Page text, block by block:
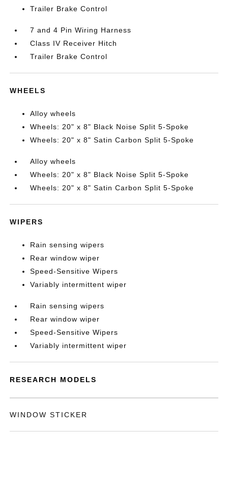
Trailer Brake Control
7 and 4 Pin Wiring Harness
Class IV Receiver Hitch
Trailer Brake Control
WHEELS
Alloy wheels
Wheels: 20" x 8" Black Noise Split 5-Spoke
Wheels: 20" x 8" Satin Carbon Split 5-Spoke
Alloy wheels
Wheels: 20" x 8" Black Noise Split 5-Spoke
Wheels: 20" x 8" Satin Carbon Split 5-Spoke
WIPERS
Rain sensing wipers
Rear window wiper
Speed-Sensitive Wipers
Variably intermittent wiper
Rain sensing wipers
Rear window wiper
Speed-Sensitive Wipers
Variably intermittent wiper
RESEARCH MODELS
WINDOW STICKER